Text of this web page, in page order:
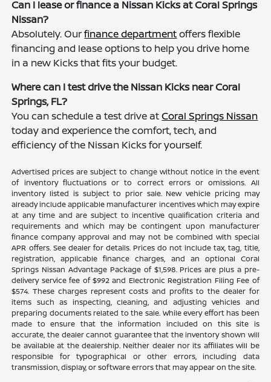
Can I lease or finance a Nissan Kicks at Coral Springs
Nissan?
Absolutely. Ourfinance departmentoffers flexible
financing and lease options to help you drive home
in a new Kicks that fits your budget.
Where can I test drive the Nissan Kicks near Coral
Springs, FL?
You can schedule a test drive atCoral Springs Nissan
today and experience the comfort, tech, and
efficiency of the Nissan Kicks for yourself.
Advertised prices are subject to change without notice in the event
of inventory fluctuations or to correct errors or omissions. All
inventory listed is subject to prior sale. New vehicle pricing may
already include applicable manufacturer incentives which may expire
at any time and are subject to incentive qualification criteria and
requirements and which may be contingent upon manufacturer
finance company approval and may not be combined with special
APR offers. See dealer for details. Prices do not include tax, tag, title,
registration, applicable finance charges, and an optional Coral
Springs Nissan Advantage Package of $1,598. Prices are plus a pre-
delivery service fee of $992 and Electronic Registration Filing Fee of
$574. These charges represent costs and profits to the dealer for
items such as inspecting, cleaning, and adjusting vehicles and
preparing documents related to the sale. While every effort has been
made to ensure that the information included on this site is
accurate, the dealer cannot guarantee that the inventory shown will
be available at the dealership. Neither dealer nor its affiliates will be
responsible for typographical or other errors, including data
transmission, display, or software errors that may appear on the site.